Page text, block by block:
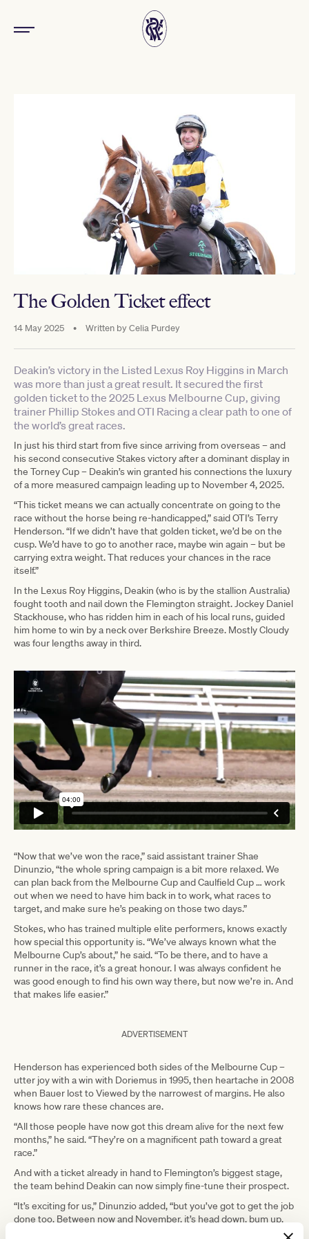
The Golden Ticket effect
14 May 2025 • Written byCelia Purdey
Deakin’s victory in the Listed Lexus Roy Higgins in March
was more than just a great result. It secured the first
golden ticket to the 2025 Lexus Melbourne Cup, giving
trainer Phillip Stokes and OTI Racing a clear path to one of
the world’s great races.
In just his third start from five since arriving from overseas – and
his second consecutive Stakes victory after a dominant display in
the Torney Cup – Deakin’s win granted his connections the luxury
of a more measured campaign leading up to November 4, 2025.
“This ticket means we can actually concentrate on going to the
race without the horse being re-handicapped,” said OTI’s Terry
Henderson. “If we didn’t have that golden ticket, we’d be on the
cusp. We’d have to go to another race, maybe win again – but be
carrying extra weight. That reduces your chances in the race
itself.”
In the Lexus Roy Higgins, Deakin (who is by the stallion Australia)
fought tooth and nail down the Flemington straight. Jockey Daniel
Stackhouse, who has ridden him in each of his local runs, guided
him home to win by a neck over Berkshire Breeze. Mostly Cloudy
was four lengths away in third.
“Now that we’ve won the race,” said assistant trainer Shae
Dinunzio, “the whole spring campaign is a bit more relaxed. We
can plan back from the Melbourne Cup and Caulfield Cup … work
out when we need to have him back in to work, what races to
target, and make sure he’s peaking on those two days.”
Stokes, who has trained multiple elite performers, knows exactly
how special this opportunity is. “We’ve always known what the
Melbourne Cup’s about,” he said. “To be there, and to have a
runner in the race, it’s a great honour. I was always confident he
was good enough to find his own way there, but now we’re in. And
that makes life easier.”
ADVERTISEMENT
Henderson has experienced both sides of the Melbourne Cup –
utter joy with a win with Doriemus in 1995, then heartache in 2008
when Bauer lost to Viewed by the narrowest of margins. He also
knows how rare these chances are.
“All those people have now got this dream alive for the next few
months,” he said. “They’re on a magnificent path toward a great
race.”
And with a ticket already in hand to Flemington’s biggest stage,
the team behind Deakin can now simply fine-tune their prospect.
“It’s exciting for us,” Dinunzio added, “but you’ve got to get the job
done too. Between now and November, it’s head down, bum up.